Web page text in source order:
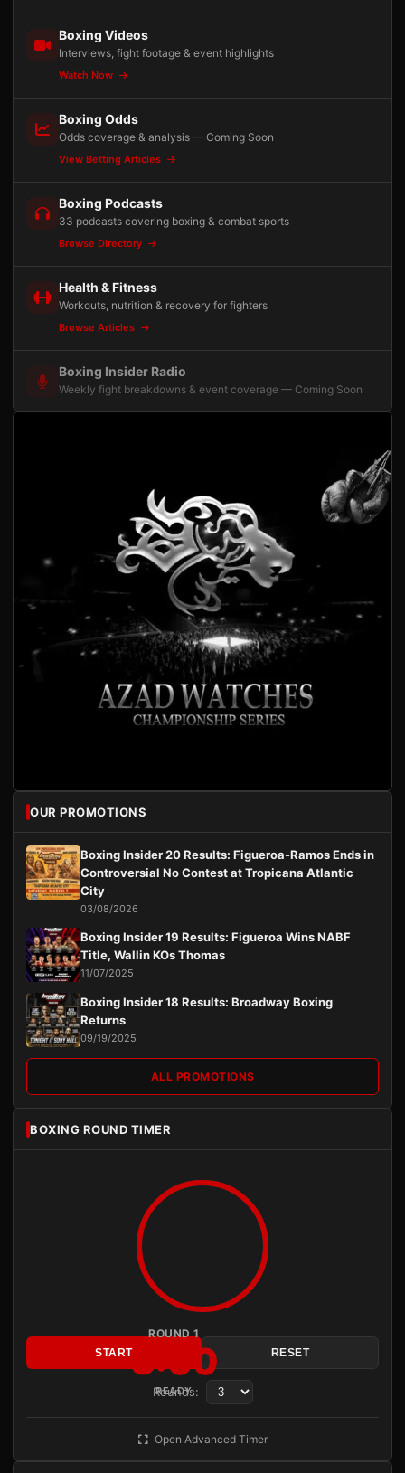
Boxing Videos
Interviews, fight footage & event highlights
Watch Now
Boxing Odds
Odds coverage & analysis — Coming Soon
View Betting Articles
Boxing Podcasts
33 podcasts covering boxing & combat sports
Browse Directory
Health & Fitness
Workouts, nutrition & recovery for fighters
Browse Articles
Boxing Insider Radio
Weekly fight breakdowns & event coverage — Coming Soon
OUR PROMOTIONS
Boxing Insider 20 Results: Figueroa-Ramos Ends in
Controversial No Contest at Tropicana Atlantic
City
03/08/2026
Boxing Insider 19 Results: Figueroa Wins NABF
Title, Wallin KOs Thomas
11/07/2025
Boxing Insider 18 Results: Broadway Boxing
Returns
09/19/2025
ALL PROMOTIONS
BOXING ROUND TIMER
ROUND 1
3:00
READY
START RESET
Rounds:
Open Advanced Timer